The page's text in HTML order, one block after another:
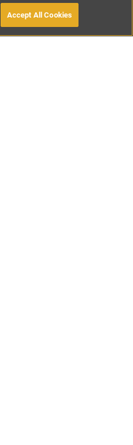
OWNER
Accept All Cookies